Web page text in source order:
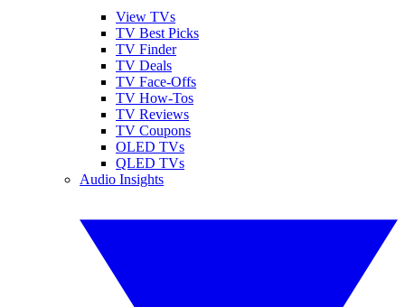
View TVs
TV Best Picks
TV Finder
TV Deals
TV Face-Offs
TV How-Tos
TV Reviews
TV Coupons
OLED TVs
QLED TVs
Audio Insights